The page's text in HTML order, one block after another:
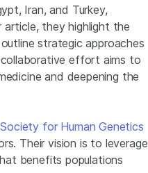
Iran, and Turkey,
article, they highlight the
strategic approaches
collaborative effort aims to
and deepening the
for Human Genetics
Their vision is to leverage
benefits populations